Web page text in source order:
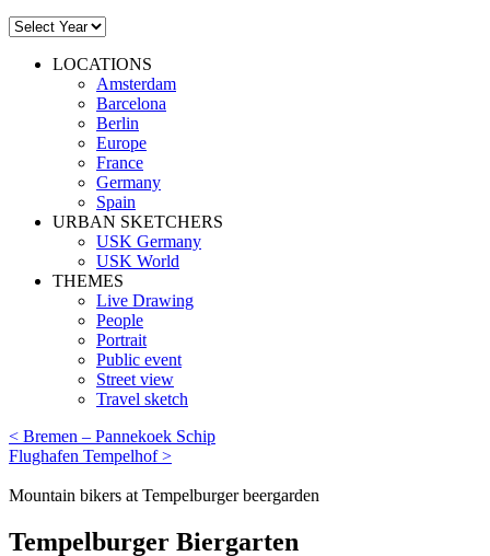
LOCATIONS
Amsterdam
Barcelona
Berlin
Europe
France
Germany
Spain
URBAN SKETCHERS
USK Germany
USK World
THEMES
Live Drawing
People
Portrait
Public event
Street view
Travel sketch
< Bremen – Pannekoek Schip
Flughafen Tempelhof >
Mountain bikers at Tempelburger beergarden
Tempelburger Biergarten